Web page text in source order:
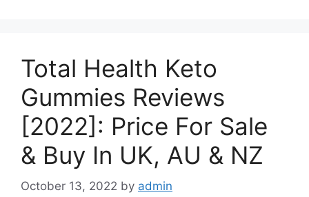
Total Health Keto
Gummies Reviews
[2022]: Price For Sale
& Buy In UK, AU & NZ
October 13, 2022 by admin